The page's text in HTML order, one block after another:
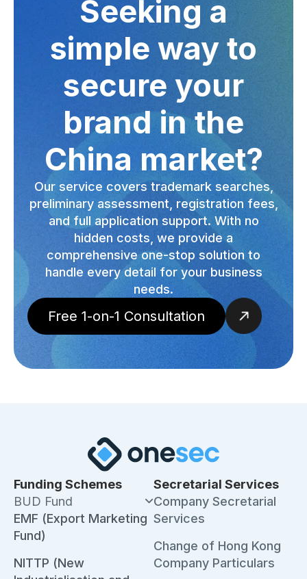
Seeking a
simple way to
secure your
brand in the
China market?
Our service covers trademark searches,
preliminary assessment, registration fees,
and full application support. With no
hidden costs, we provide a
comprehensive one-stop solution to
handle every detail for your business
needs.
Free 1-on-1 Consultation
Funding Schemes
BUD Fund
EMF (Export Marketing
Fund)
NITTP (New
Secretarial Services
Company Secretarial
Services
Change of Hong Kong
Company Particulars